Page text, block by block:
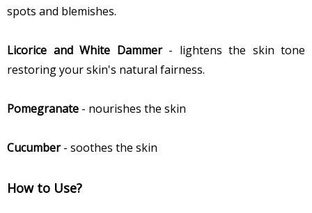
spots and blemishes.
Licorice and White Dammer- lightens the skin tone
restoring your skin's natural fairness.
Pomegranate - nourishes the skin
Cucumber- soothes the skin
How to Use?